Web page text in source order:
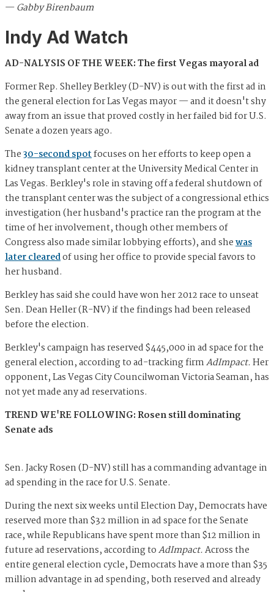
—Gabby Birenbaum
Indy Ad Watch
AD-NALYSIS OF THE WEEK: The first Vegas mayoral ad
Former Rep. Shelley Berkley (D-NV) is out with the first ad in
the general election for Las Vegas mayor — and it doesn't shy
away from an issue that proved costly in her failed bid for U.S.
Senate a dozen years ago.
The30-second spotfocuses on her efforts to keep open a
kidney transplant center at the University Medical Center in
Las Vegas. Berkley's role in staving off a federal shutdown of
the transplant center was the subject of a congressional ethics
investigation (her husband's practice ran the program at the
time of her involvement, though other members of
Congress also made similar lobbying efforts), and shewas
later clearedof using her office to provide special favors to
her husband.
Berkley has said she could have won her 2012 race to unseat
Sen. Dean Heller (R-NV) if the findings had been released
before the election.
Berkley's campaign has reserved $445,000 in ad space for the
general election, according to ad-tracking firmAdImpact.Her
opponent, Las Vegas City Councilwoman Victoria Seaman, has
not yet made any ad reservations.
TREND WE'RE FOLLOWING: Rosen still dominating
Senate ads
Sen. Jacky Rosen (D-NV) still has a commanding advantage in
ad spending in the race for U.S. Senate.
During the next six weeks until Election Day, Democrats have
reserved more than $32 million in ad space for the Senate
race, while Republicans have spent more than $12 million in
future ad reservations, according toAdImpact.Across the
entire general election cycle, Democrats have a more than $35
million advantage in ad spending, both reserved and already